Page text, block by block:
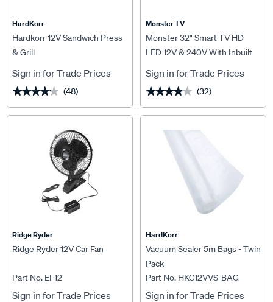
HardKorr
Hardkorr 12V Sandwich Press
& Grill
Sign in for Trade Prices
★★★★★
★★★★★ (48)
Monster TV
Monster 32" Smart TV HD
LED 12V & 240V With Inbuilt
Sign in for Trade Prices
★★★★★
★★★★★ (32)
Ridge Ryder
Ridge Ryder 12V Car Fan
Part No. EF12
Sign in for Trade Prices
HardKorr
Vacuum Sealer 5m Bags - Twin
Pack
Part No. HKC12VVS-BAG
Sign in for Trade Prices